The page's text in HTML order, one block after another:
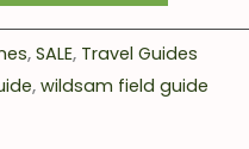
, SALE, Travel Guides
, wildsam field guide